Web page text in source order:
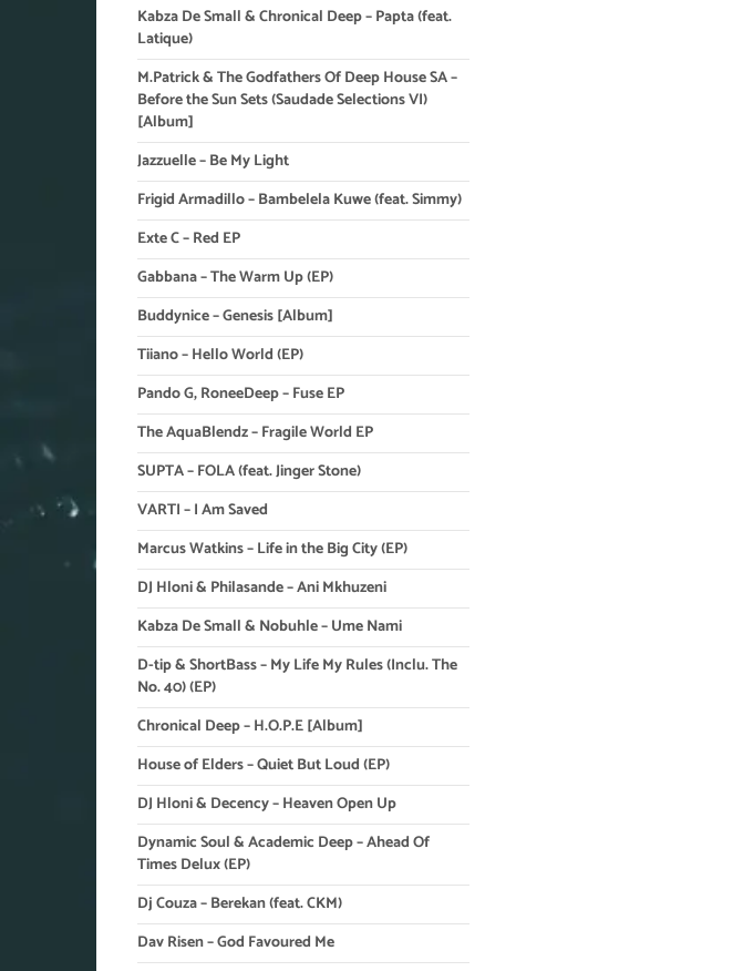
Kabza De Small & Chronical Deep – Papta (feat.
Latique)
M.Patrick & The Godfathers Of Deep House SA –
Before the Sun Sets (Saudade Selections VI)
[Album]
Jazzuelle – Be My Light
Frigid Armadillo – Bambelela Kuwe (feat. Simmy)
Exte C – Red EP
Gabbana – The Warm Up (EP)
Buddynice – Genesis [Album]
Tiiano – Hello World (EP)
Pando G, RoneeDeep – Fuse EP
The AquaBlendz – Fragile World EP
SUPTA – FOLA (feat. Jinger Stone)
VARTI – I Am Saved
Marcus Watkins – Life in the Big City (EP)
DJ Hloni & Philasande – Ani Mkhuzeni
Kabza De Small & Nobuhle – Ume Nami
D-tip & ShortBass – My Life My Rules (Inclu. The
No. 40) (EP)
Chronical Deep – H.O.P.E [Album]
House of Elders – Quiet But Loud (EP)
DJ Hloni & Decency – Heaven Open Up
Dynamic Soul & Academic Deep – Ahead Of
Times Delux (EP)
Dj Couza – Berekan (feat. CKM)
Dav Risen – God Favoured Me